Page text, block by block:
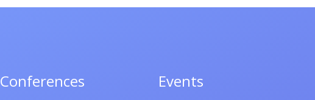
ծննդյան 70-
Ապագա ռեզորթ,
Conferences Events